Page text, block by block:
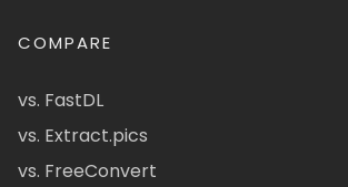
COMPARE
vs. FastDL
vs. Extract.pics
vs. FreeConvert